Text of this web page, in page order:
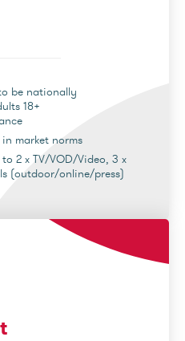
be nationally
18+
in market norms
2 x TV/VOD/Video, 3 x
(outdoor/online/press)